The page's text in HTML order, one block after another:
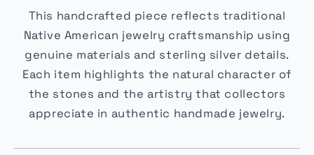
This handcrafted piece reflects traditional
Native American jewelry craftsmanship using
genuine materials and sterling silver details.
Each item highlights the natural character of
the stones and the artistry that collectors
appreciate in authentic handmade jewelry.